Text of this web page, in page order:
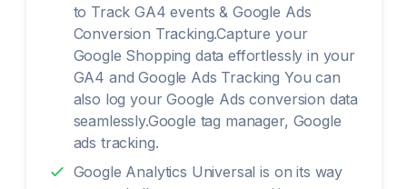
to Track GA4 events & Google Ads
Conversion Tracking.Capture your
Google Shopping data effortlessly in your
GA4 and Google Ads Tracking You can
also log your Google Ads conversion data
seamlessly.Google tag manager, Google
ads tracking.
Google Analytics Universal is on its way